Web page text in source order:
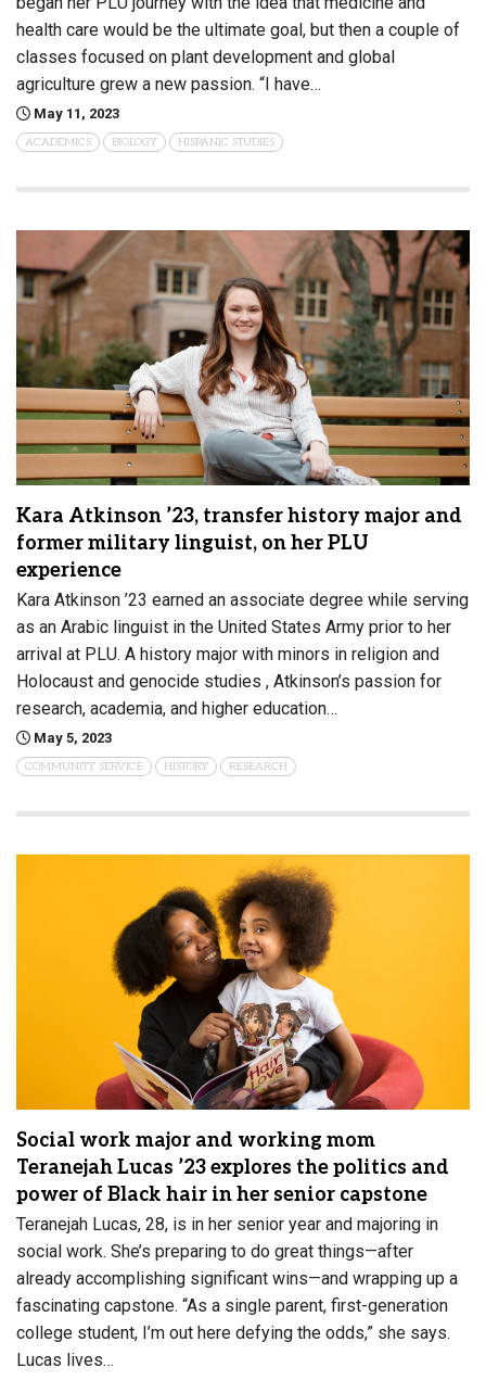
health care would be the ultimate goal, but then a couple of
classes focused on plant development and global
agriculture grew a new passion. “I have…
May 11, 2023
ACADEMICS BIOLOGY HISPANIC STUDIES
Kara Atkinson ’23, transfer history major and
former military linguist, on her PLU
experience
Kara Atkinson ’23 earned an associate degree while serving
as an Arabic linguist in the United States Army prior to her
arrival at PLU. A history major with minors in religion and
Holocaust and genocide studies , Atkinson’s passion for
research, academia, and higher education…
May 5, 2023
COMMUNITY SERVICE HISTORY RESEARCH
Social work major and working mom
Teranejah Lucas ’23 explores the politics and
power of Black hair in her senior capstone
Teranejah Lucas, 28, is in her senior year and majoring in
social work. She’s preparing to do great things—after
already accomplishing significant wins—and wrapping up a
fascinating capstone. “As a single parent, first-generation
college student, I’m out here defying the odds,” she says.
Lucas lives…